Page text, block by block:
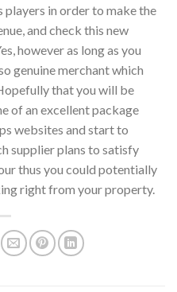
in order to make the
and check this new
however as long as you
genuine merchant which
that you will be
of an excellent package
websites and start to
supplier plans to satisfy
thus you could potentially
right from your property.